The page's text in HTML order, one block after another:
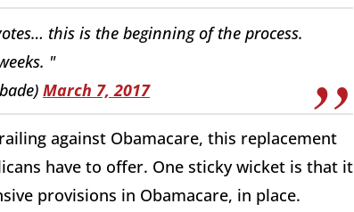
this is the beginning of the process.
"
March 7, 2017
against Obamacare, this replacement
have to offer. One sticky wicket is that it
provisions in Obamacare, in place.